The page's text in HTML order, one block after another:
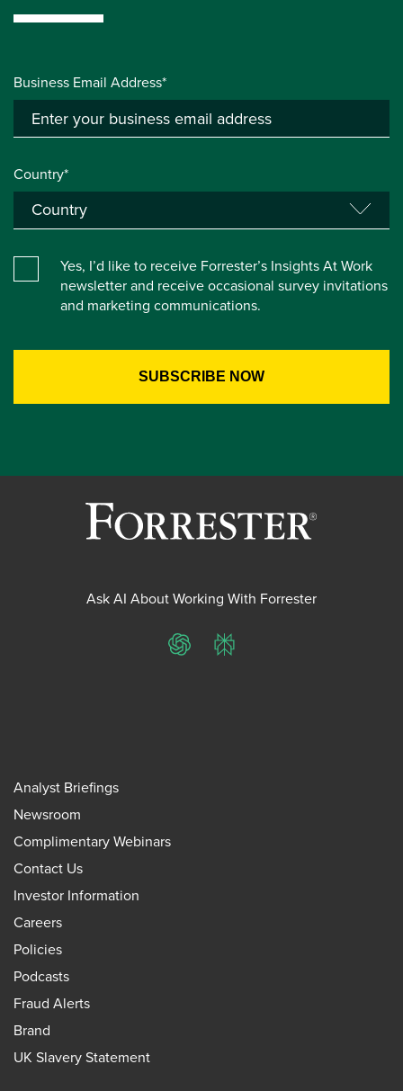
Business Email Address*
Country*
Yes, I’d like to receive Forrester’s Insights At Work
newsletter and receive occasional survey invitations
and marketing communications.
Ask AI About Working With Forrester
ChatGPTPerplexity
Analyst Briefings
Newsroom
Complimentary Webinars
Contact Us
Investor Information
Careers
Policies
Podcasts
Fraud Alerts
Brand
UK Slavery Statement